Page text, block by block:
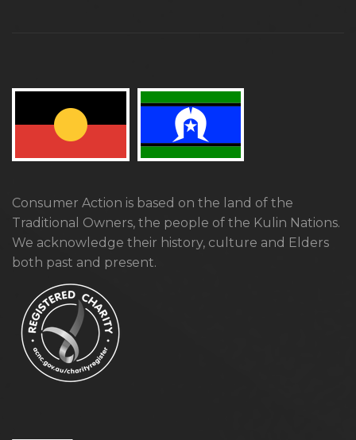
Consumer Action is based on the land of the
Traditional Owners, the people of the Kulin Nations.
We acknowledge their history, culture and Elders
both past and present.